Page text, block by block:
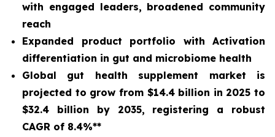
with engaged leaders, broadened community
reach
Expanded product portfolio with Activation
differentiation in gut and microbiome health
Global gut health supplement market is
projected to grow from $14.4 billion in 2025 to
$32.4 billion by 2035, registering a robust
CAGR of 8.4%**